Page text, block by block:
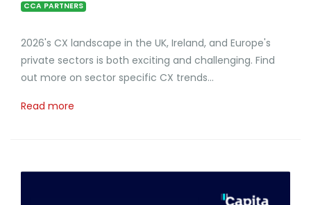
CCA PARTNERS
2026's CX landscape in the UK, Ireland, and Europe's
private sectors is both exciting and challenging. Find
out more on sector specific CX trends...
Read more